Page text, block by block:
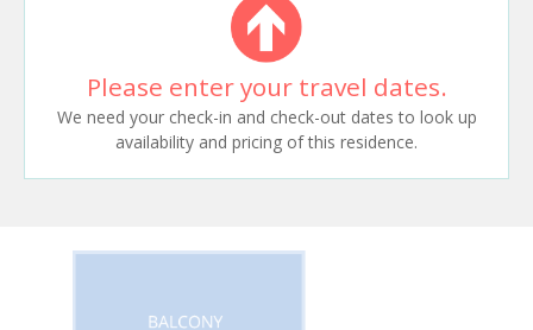
Please enter your travel dates.
We need your check-in and check-out dates to look up
availability and pricing of this residence.